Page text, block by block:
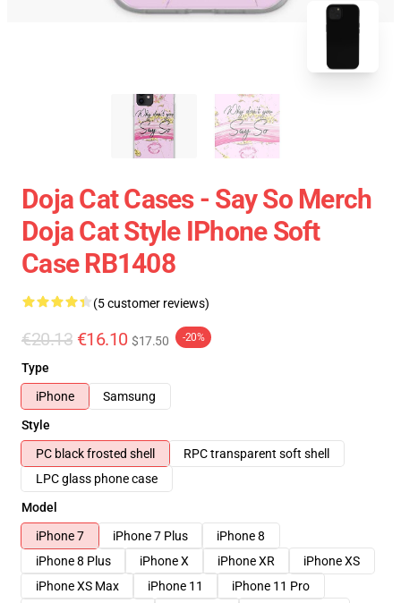
Doja Cat Cases - Say So Merch
Doja Cat Style IPhone Soft
Case RB1408
(5 customer reviews)
€20.13 €16.10 $17.50 -20%
Type
iPhone
Samsung
Style
PC black frosted shell
RPC transparent soft shell
LPC glass phone case
Model
iPhone 7
iPhone 7 Plus
iPhone 8
iPhone 8 Plus
iPhone X iPhone XR
iPhone XS
iPhone XS Max
iPhone 11
iPhone 11 Pro